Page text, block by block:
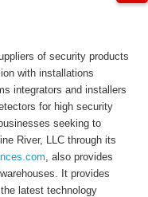
OFF!
Only
of security products
with installations
integrators and installers
for high security
seeking to
River, LLCthrough its
, also provides
It provides
latest technology